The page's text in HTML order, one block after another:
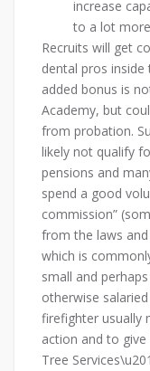
increase
to a lot
Recruits will get
dental pros inside
added bonus is
Academy, but
from probation.
likely not qualify
pensions and
spend a good
commission”
from the laws
which is
small and
otherwise
firefighter usually
action and to
Tree